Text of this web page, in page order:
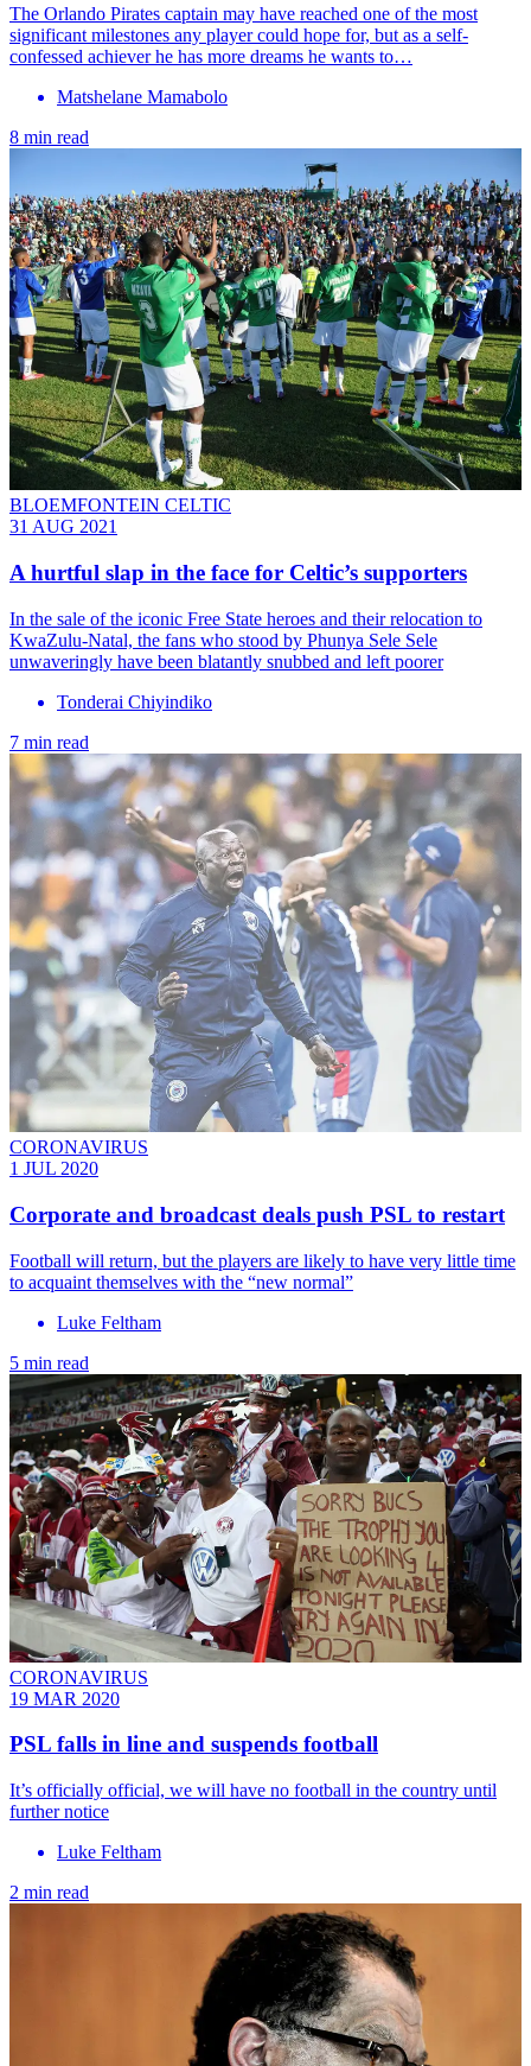
The Orlando Pirates captain may have reached one of the most
significant milestones any player could hope for, but as a self-
confessed achiever he has more dreams he wants to…
Matshelane Mamabolo
8 min read
BLOEMFONTEIN CELTIC
31 AUG 2021
A hurtful slap in the face for Celtic’s supporters
In the sale of the iconic Free State heroes and their relocation to
KwaZulu-Natal, the fans who stood by Phunya Sele Sele
unwaveringly have been blatantly snubbed and left poorer
Tonderai Chiyindiko
7 min read
CORONAVIRUS
1 JUL 2020
Corporate and broadcast deals push PSL to restart
Football will return, but the players are likely to have very little time
to acquaint themselves with the “new normal”
Luke Feltham
5 min read
CORONAVIRUS
19 MAR 2020
PSL falls in line and suspends football
It’s officially official, we will have no football in the country until
further notice
Luke Feltham
2 min read